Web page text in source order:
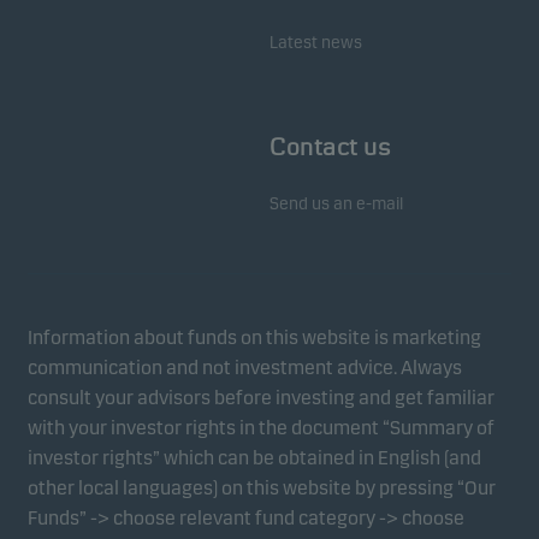
Latest news
Contact us
Send us an e-mail
Information about funds on this website is marketing
communication and not investment advice. Always
consult your advisors before investing and get familiar
with your investor rights in the document “Summary of
investor rights” which can be obtained in English (and
other local languages) on this website by pressing “Our
Funds” -> choose relevant fund category -> choose
unit) and to profile your behaviour so that we can